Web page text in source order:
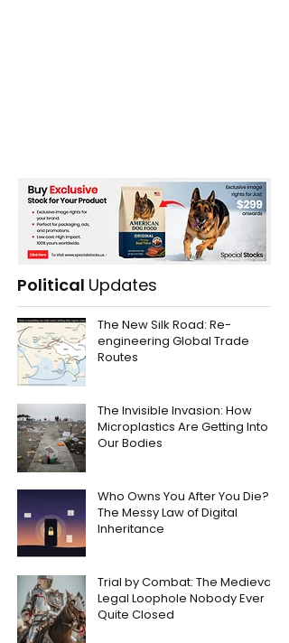
Political Updates
The New Silk Road: Re-
engineering Global Trade
Routes
The Invisible Invasion: How
Microplastics Are Getting Into
Our Bodies
Who Owns You After You Die?
The Messy Law of Digital
Inheritance
Trial by Combat: The Medieval
Legal Loophole Nobody Ever
Quite Closed